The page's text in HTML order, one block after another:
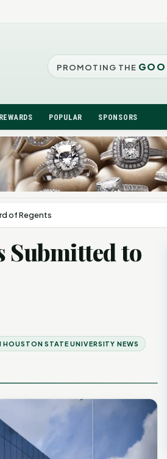
PROMOTING THE
REWARDS POPULAR SPONSORS
of Regents
Submitted to
HOUSTON STATE UNIVERSITY NEWS